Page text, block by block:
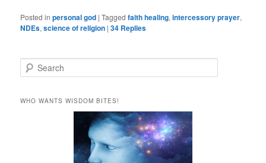
Posted in personal god |Tagged faith healing,intercessory prayer,
NDEs,science of religion |34 Replies
e
rWHO WANTS WISDOM BITES!